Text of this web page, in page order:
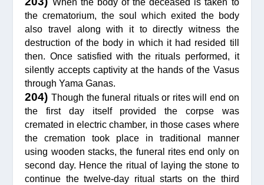
When the body of the deceased is taken to
the crematorium, the soul which exited the body
also travel along with it to directly witness the
destruction of the body in which it had resided till
then. Once satisfied with the rituals performed, it
silently accepts captivity at the hands of the Vasus
through Yama Ganas.
204) Though the funeral rituals or rites will end on
the first day itself provided the corpse was
cremated in electric chamber, in those cases where
the cremation took place in traditional manner
using wooden stacks, the funeral rites end only on
second day. Hence the ritual of laying the stone to
continue the twelve-day ritual starts on the third